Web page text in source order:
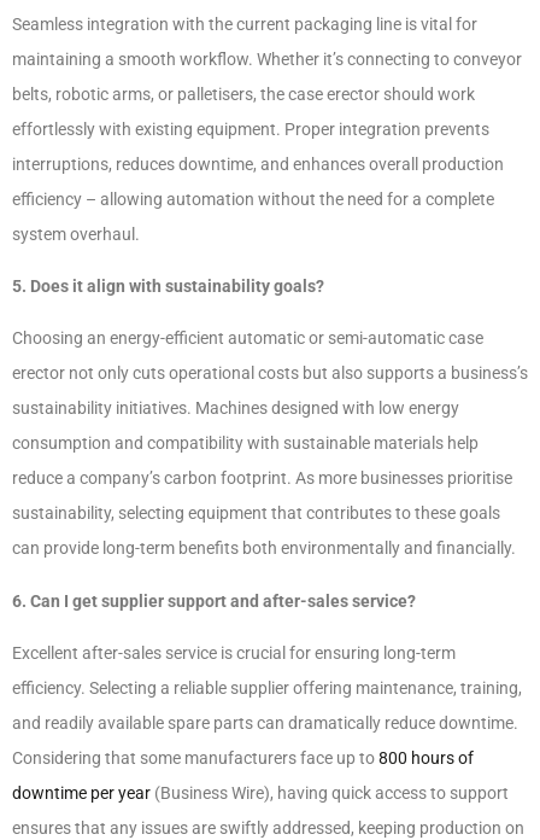
Seamless integration with the current packaging line is vital for
maintaining a smooth workflow. Whether it’s connecting to conveyor
belts, robotic arms, or palletisers, the case erector should work
effortlessly with existing equipment. Proper integration prevents
interruptions, reduces downtime, and enhances overall production
efficiency – allowing automation without the need for a complete
system overhaul.
5. Does it align with sustainability goals?
Choosing an energy-efficient automatic or semi-automatic case
erector not only cuts operational costs but also supports a business’s
sustainability initiatives. Machines designed with low energy
consumption and compatibility with sustainable materials help
reduce a company’s carbon footprint. As more businesses prioritise
sustainability, selecting equipment that contributes to these goals
can provide long-term benefits both environmentally and financially.
6. Can I get supplier support and after-sales service?
Excellent after-sales service is crucial for ensuring long-term
efficiency. Selecting a reliable supplier offering maintenance, training,
and readily available spare parts can dramatically reduce downtime.
Considering that some manufacturers face up to800 hours of
downtime per year (Business Wire), having quick access to support
ensures that any issues are swiftly addressed, keeping production on